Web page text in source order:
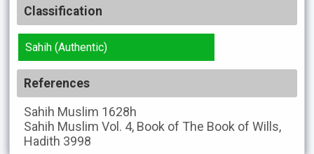
Classification
Sahih (Authentic)
References
Sahih Muslim 1628h
Sahih Muslim Vol. 4, Book of The Book of Wills,
Hadith 3998